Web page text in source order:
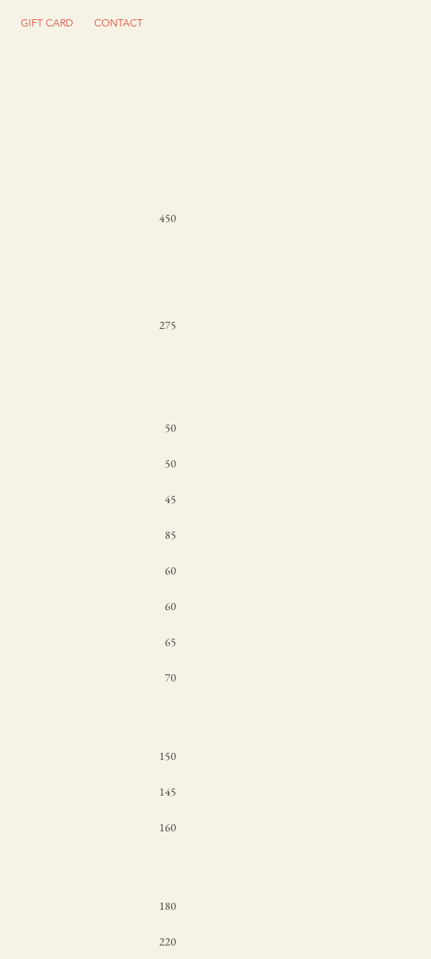
GIFT CARD CONTACT
450
275
50
50
45
85
60
60
65
70
150
145
160
180
220